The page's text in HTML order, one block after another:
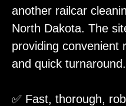
another railcar
North Dakota. The
providing convenient
and quick turnaround.
✅ Fast, thorough,